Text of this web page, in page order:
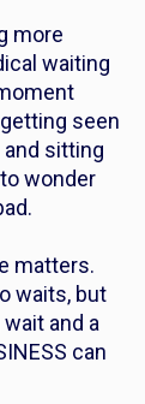
more
waiting
seen
sitting
wonder
matters.
waits, but
and a
can